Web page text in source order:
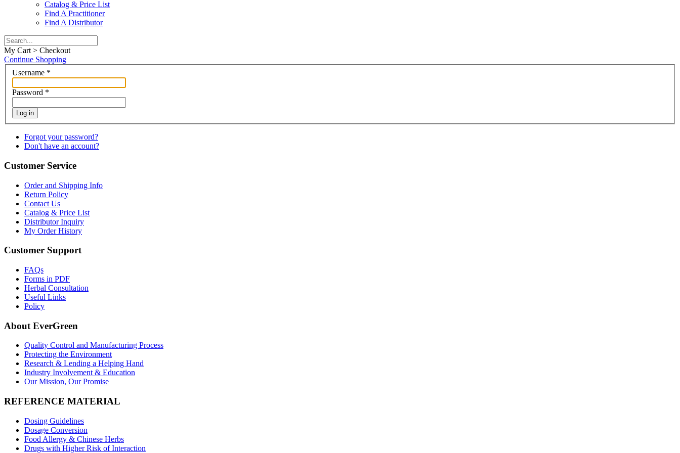
Catalog & Price List
Find A Practitioner
Find A Distributor
My Cart > Checkout
Continue Shopping
Username *
Password *
Log in
Forgot your password?
Don't have an account?
Customer Service
Order and Shipping Info
Return Policy
Contact Us
Catalog & Price List
Distributor Inquiry
My Order History
Customer Support
FAQs
Forms in PDF
Herbal Consultation
Useful Links
Policy
About EverGreen
Quality Control and Manufacturing Process
Protecting the Environment
Research & Lending a Helping Hand
Industry Involvement & Education
Our Mission, Our Promise
REFERENCE MATERIAL
Dosing Guidelines
Dosage Conversion
Food Allergy & Chinese Herbs
Drugs with Higher Risk of Interaction